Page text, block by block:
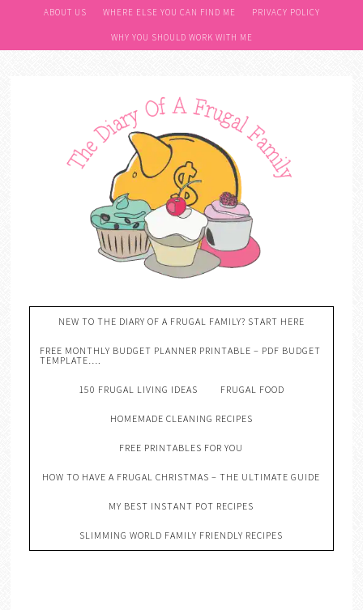
ABOUT US WHERE ELSE YOU CAN FIND ME PRIVACY POLICY
WHY YOU SHOULD WORK WITH ME
NEW TO THE DIARY OF A FRUGAL FAMILY? START HERE
FREE MONTHLY BUDGET PLANNER PRINTABLE – PDF BUDGET
TEMPLATE….
150 FRUGAL LIVING IDEAS FRUGAL FOOD
HOMEMADE CLEANING RECIPES
FREE PRINTABLES FOR YOU
HOW TO HAVE A FRUGAL CHRISTMAS – THE ULTIMATE GUIDE
MY BEST INSTANT POT RECIPES
SLIMMING WORLD FAMILY FRIENDLY RECIPES